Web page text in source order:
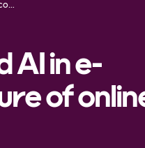
Machine learning and AI in e-commerce – the future of online shopping
AI in e-
of